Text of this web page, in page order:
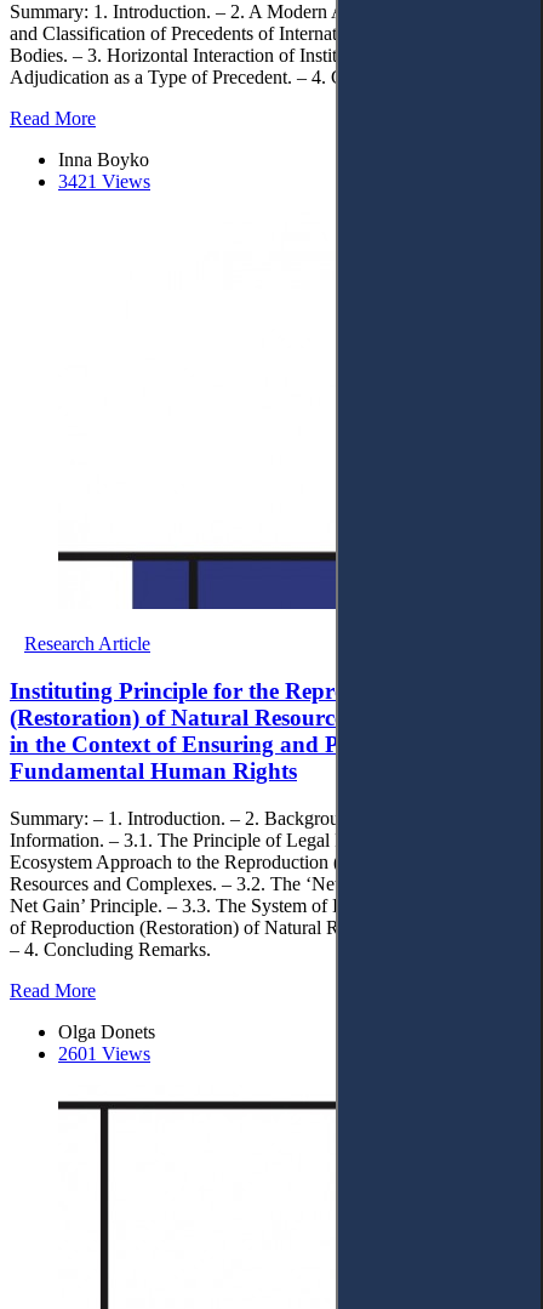
Summary: 1. Introduction. – 2. A Modern Approach of the Nature
and Classification of Precedents of International Adjudicative
Bodies. – 3. Horizontal Interaction of Institutions of International
Adjudication as a Type of Precedent. – 4. Concluding Remarks.
Read More
Inna Boyko
3421 Views
Research Article
Instituting Principle for the Reproduction
(Restoration) of Natural Resources and Complexes
in the Context of Ensuring and Protecting
Fundamental Human Rights
Summary: – 1. Introduction. – 2. Background. – 3. Key
Information. – 3.1. The Principle of Legal Provision for the
Ecosystem Approach to the Reproduction (Restoration) of Natural
Resources and Complexes. – 3.2. The ‘Net Gain’ or ‘Environmental
Net Gain’ Principle. – 3.3. The System of Instituting the Principles
of Reproduction (Restoration) of Natural Resources and Complexes.
– 4. Concluding Remarks.
Read More
Olga Donets
2601 Views